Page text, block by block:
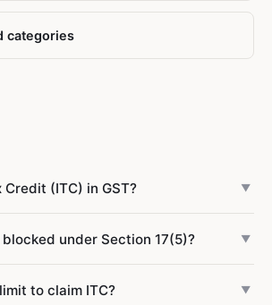
categories
(ITC) in GST? ▼
tax they owe on sales (output tax) by
already paid on business purchases
if you collect ₹5,00,000 GST on
under Section 17(5)? ▼
for specific business uses like
to claim ITC? ▼